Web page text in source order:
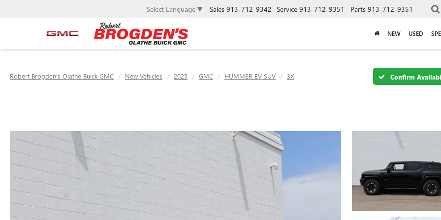
Select Language ▼ Sales 913-712-9342 Service 913-712-9351 Parts 913-712-9351
NEW USED
Robert Brogden's Olathe Buick GMC New Vehicles 2025 GMC HUMMER EV SUV 3X Confirm